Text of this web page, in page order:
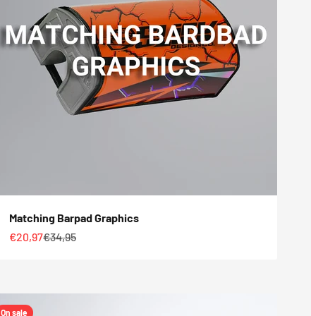
Matching Barpad Graphics
Sale price
€20,97Regular price
€34,95
On sale